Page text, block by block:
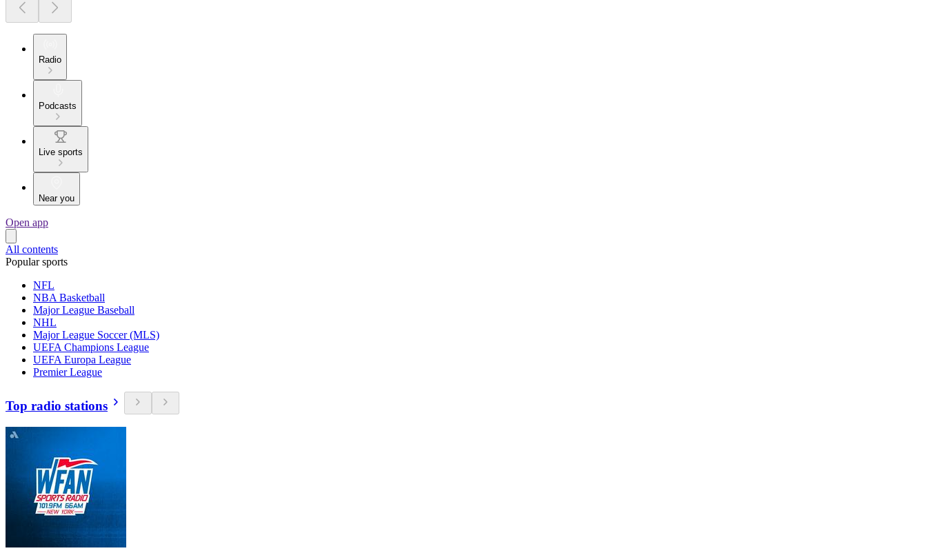
Radio
Podcasts
Live sports
Near you
Open app
All contents
Popular sports
NFL
NBA Basketball
Major League Baseball
NHL
Major League Soccer (MLS)
UEFA Champions League
UEFA Europa League
Premier League
Top radio stations